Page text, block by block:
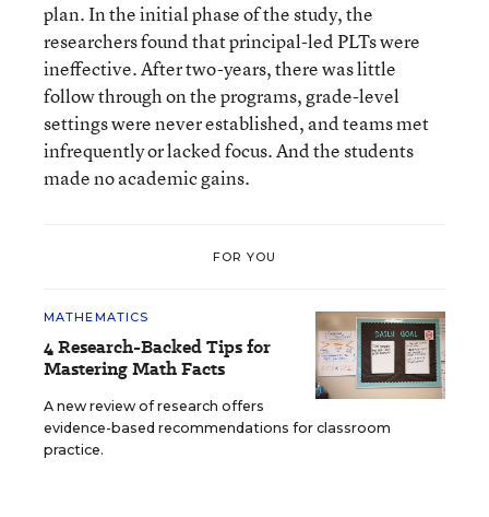
plan. In the initial phase of the study, the
researchers found that principal-led PLTs were
ineffective. After two-years, there was little
follow through on the programs, grade-level
settings were never established, and teams met
infrequently or lacked focus. And the students
made no academic gains.
FOR YOU
MATHEMATICS
4 Research-Backed Tips for
Mastering Math Facts
A new review of research offers
evidence-based recommendations for classroom
practice.